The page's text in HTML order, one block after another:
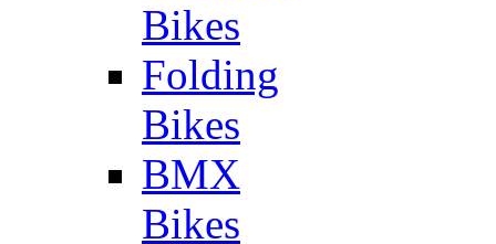
Bikes
Folding
Bikes
BMX
Bikes